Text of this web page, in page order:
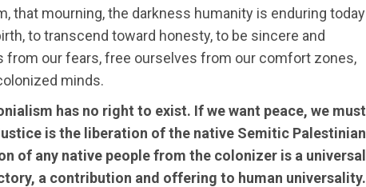
that mourning, the darkness humanity is enduring today
to transcend toward honesty, to be sincere and
from our fears, free ourselves from our comfort zones,
minds.
has no right to exist. If we want peace, we must
is the liberation of the native Semitic Palestinian
of any native people from the colonizer is a universal
a contribution and offering to human universality.